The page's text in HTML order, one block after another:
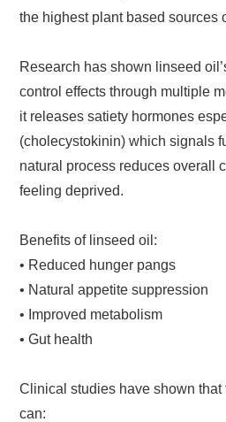
the highest plant based sources
Research has shown linseed
control effects through multiple
it releases satiety hormones
(cholecystokinin) which signals
natural process reduces overall
feeling deprived.
Benefits of linseed oil:
• Reduced hunger pangs
• Natural appetite suppression
• Improved metabolism
• Gut health
Clinical studies have shown
can: